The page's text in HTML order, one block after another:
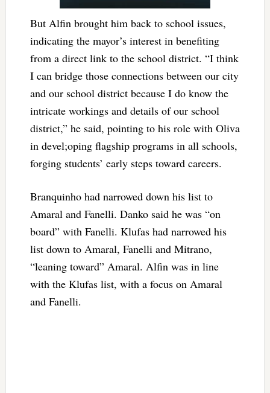
But Alfin brought him back to school issues,
indicating the mayor’s interest in benefiting
from a direct link to the school district. “I think
I can bridge those connections between our city
and our school district because I do know the
intricate workings and details of our school
district,” he said, pointing to his role with Oliva
in devel;oping flagship programs in all schools,
forging students’ early steps toward careers.
Branquinho had narrowed down his list to
Amaral and Fanelli. Danko said he was “on
board” with Fanelli. Klufas had narrowed his
list down to Amaral, Fanelli and Mitrano,
“leaning toward” Amaral. Alfin was in line
with the Klufas list, with a focus on Amaral
and Fanelli.